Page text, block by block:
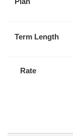
Term Length
Rate